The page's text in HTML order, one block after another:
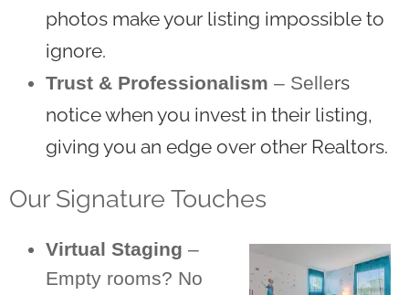
photos make your listing impossible to
ignore.
Trust & Professionalism – Sellers
notice when you invest in their listing,
giving you an edge over other Realtors.
Our Signature Touches
Virtual Staging –
Empty rooms? No